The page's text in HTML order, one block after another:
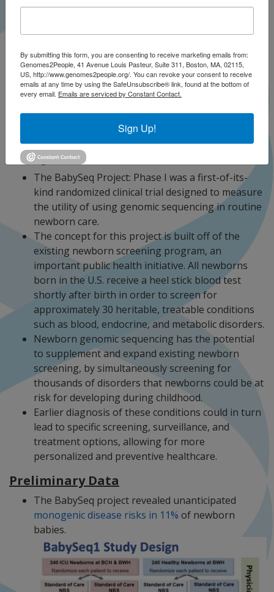
PhD, MPSA; Hana Zouk, PhD
The BabySeq Project News & Media
The BabySeq Project Publications
Background
The BabySeq Project: Phase I was a first-of-its-
kind randomized clinical trial designed to measure
the utility of using genomic sequencing in routine
newborn care.
The concept for this project is built off of the
existing newborn screening program, an
important public health initiative. All newborns
born in the U.S. receive a heel stick blood test
shortly after birth in order to screen for
approximately 30 heritable, treatable conditions
such as blood, endocrine, and metabolic disorders.
Newborn genomic sequencing has the potential
to supplement and expand existing newborn
screening, by simultaneously screening for
thousands of disorders that newborns could be at
risk for developing during childhood.
Earlier diagnosis of these conditions could in turn
lead to specific screening, surveillance, and
treatment options, allowing for more
personalized and preventive healthcare.
Preliminary Data
The BabySeq project revealed unanticipated
monogenic disease risks in 11% of newborn
babies.
By submitting this form, you are consenting to receive marketing emails from:
Genomes2People, 41 Avenue Louis Pasteur, Suite 311, Boston, MA, 02115,
US, http://www.genomes2people.org/. You can revoke your consent to receive
emails at any time by using the SafeUnsubscribe® link, found at the bottom of
every email. Emails are serviced by Constant Contact.
Sign Up!